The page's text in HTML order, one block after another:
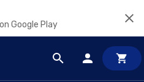
Google Play